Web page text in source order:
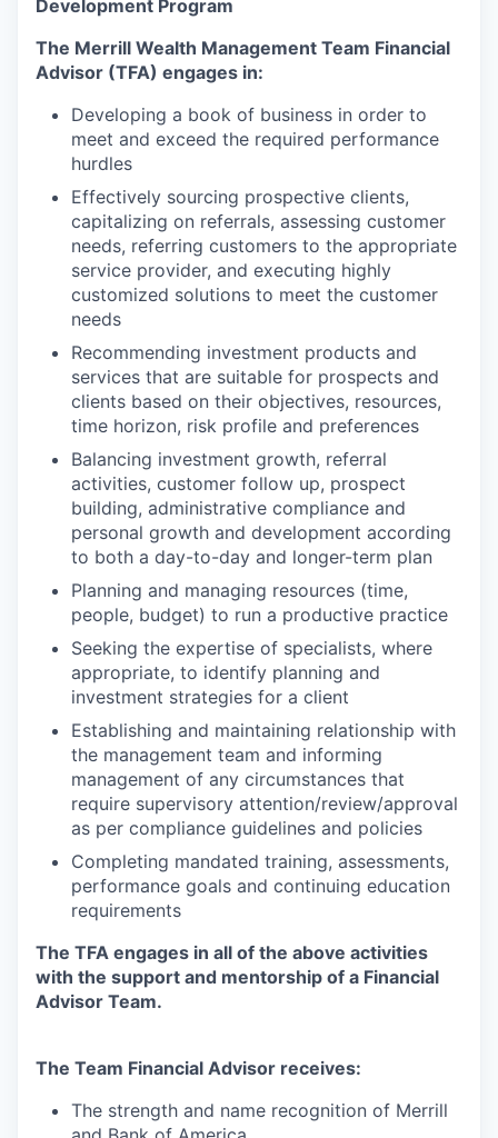
Development Program
The Merrill Wealth Management Team Financial
Advisor (TFA) engages in:
Developing a book of business in order to
meet and exceed the required performance
hurdles
Effectively sourcing prospective clients,
capitalizing on referrals, assessing customer
needs, referring customers to the appropriate
service provider, and executing highly
customized solutions to meet the customer
needs
Recommending investment products and
services that are suitable for prospects and
clients based on their objectives, resources,
time horizon, risk profile and preferences
Balancing investment growth, referral
activities, customer follow up, prospect
building, administrative compliance and
personal growth and development according
to both a day-to-day and longer-term plan
Planning and managing resources (time,
people, budget) to run a productive practice
Seeking the expertise of specialists, where
appropriate, to identify planning and
investment strategies for a client
Establishing and maintaining relationship with
the management team and informing
management of any circumstances that
require supervisory attention/review/approval
as per compliance guidelines and policies
Completing mandated training, assessments,
performance goals and continuing education
requirements
The TFA engages in all of the above activities
with the support and mentorship of a Financial
Advisor Team.
The Team Financial Advisor receives:
The strength and name recognition of Merrill